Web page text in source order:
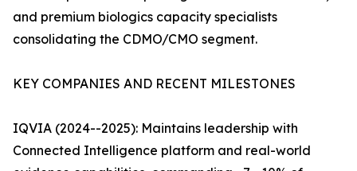
and premium biologics capacity specialists
consolidating the CDMO/CMO segment.
KEY COMPANIES AND RECENT MILESTONES
IQVIA (2024--2025): Maintains leadership with
Connected Intelligence platform and real-world